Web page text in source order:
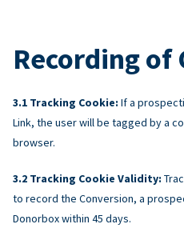
Recording of
Tracking Cookie: If a
Link, the user will be tagged by a
browser.
Tracking Cookie Validity:
to record the Conversion, a
Donorbox within 45 days.